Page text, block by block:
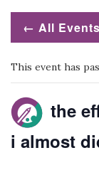
← All Events
This event has
the
i almost